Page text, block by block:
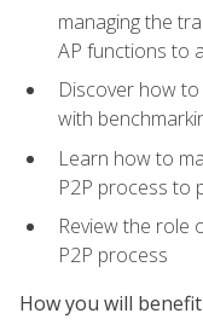
managing the
AP functions to
Discover how
with
Learn how to
P2P process to
Review the role
P2P process
How you will benefit